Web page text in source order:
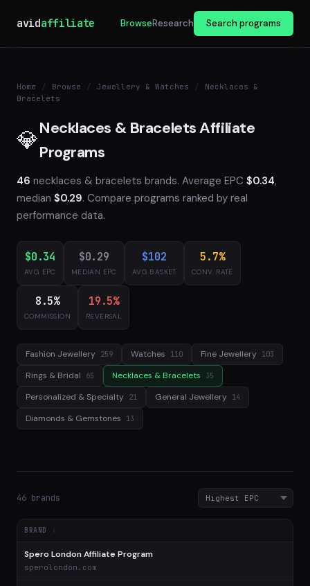
avidaffiliate BrowseResearch Search programs
Home / Browse / Jewellery & Watches /
Necklaces &
Bracelets
💎Necklaces & Bracelets Affiliate
Programs
46 necklaces & bracelets brands. Average EPC $0.34,
median $0.29. Compare programs ranked by real
performance data.
$0.34
AVG EPC
$0.29
MEDIAN EPC
$102
AVG BASKET
5.7%
CONV. RATE
8.5%
COMMISSION
19.5%
REVERSAL
Fashion Jewellery 259 Watches 110 Fine Jewellery 103
Rings & Bridal 65 Necklaces & Bracelets 35
Personalized & Specialty 21 General Jewellery 14
Diamonds & Gemstones 13
46 brands
BRAND
Spero London Affiliate Program
sperolondon.com